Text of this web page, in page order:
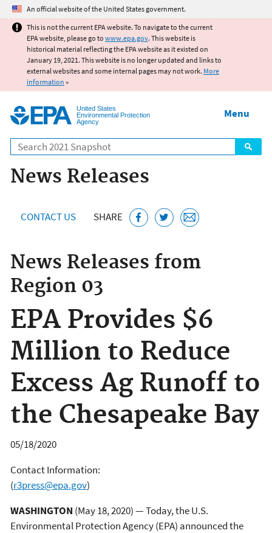
Jump to main content
An official website of the United States government.
This is not the current EPA website. To navigate to the current
EPA website, please go to www.epa.gov. This website is
historical material reflecting the EPA website as it existed on
January 19, 2021. This website is no longer updated and links to
external websites and some internal pages may not work. More
information »
United States
Environmental Protection
Agency
Search
Menu
News Releases
CONTACT US SHARE
News Releases from
Region 03
EPA Provides $6
Million to Reduce
Excess Ag Runoff to
the Chesapeake Bay
05/18/2020
Contact Information:
(r3press@epa.gov)
WASHINGTON (May 18, 2020) — Today, the U.S.
Environmental Protection Agency (EPA) announced the